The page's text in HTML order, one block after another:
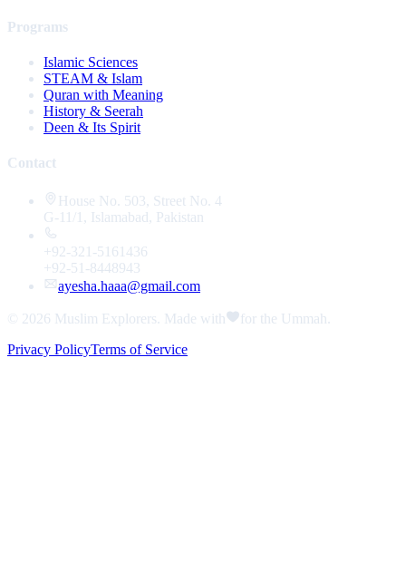
Programs
Islamic Sciences
STEAM & Islam
Quran with Meaning
History & Seerah
Deen & Its Spirit
Contact
House No. 503, Street No. 4
G-11/1, Islamabad, Pakistan
+92-321-5161436
+92-51-8448943
ayesha.haaa@gmail.com
© 2026 Muslim Explorers . Made with
for the Ummah.
Privacy PolicyTerms of Service